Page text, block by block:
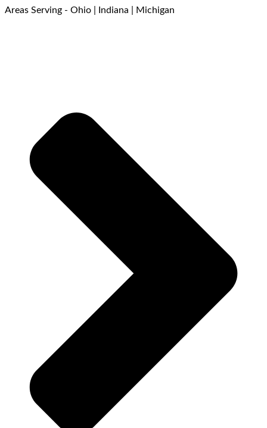
Areas Serving - Ohio | Indiana | Michigan